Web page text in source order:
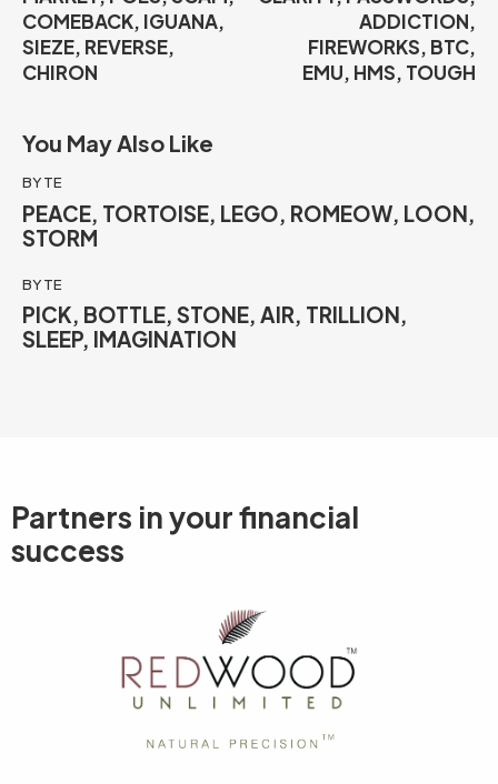
COMEBACK, IGUANA,
SIEZE, REVERSE,
CHIRON
ADDICTION,
FIREWORKS, BTC,
EMU, HMS, TOUGH
You May Also Like
BYTE
PEACE, TORTOISE, LEGO, ROMEOW, LOON,
STORM
BYTE
PICK, BOTTLE, STONE, AIR, TRILLION,
SLEEP, IMAGINATION
Partners in yourfinancial
success